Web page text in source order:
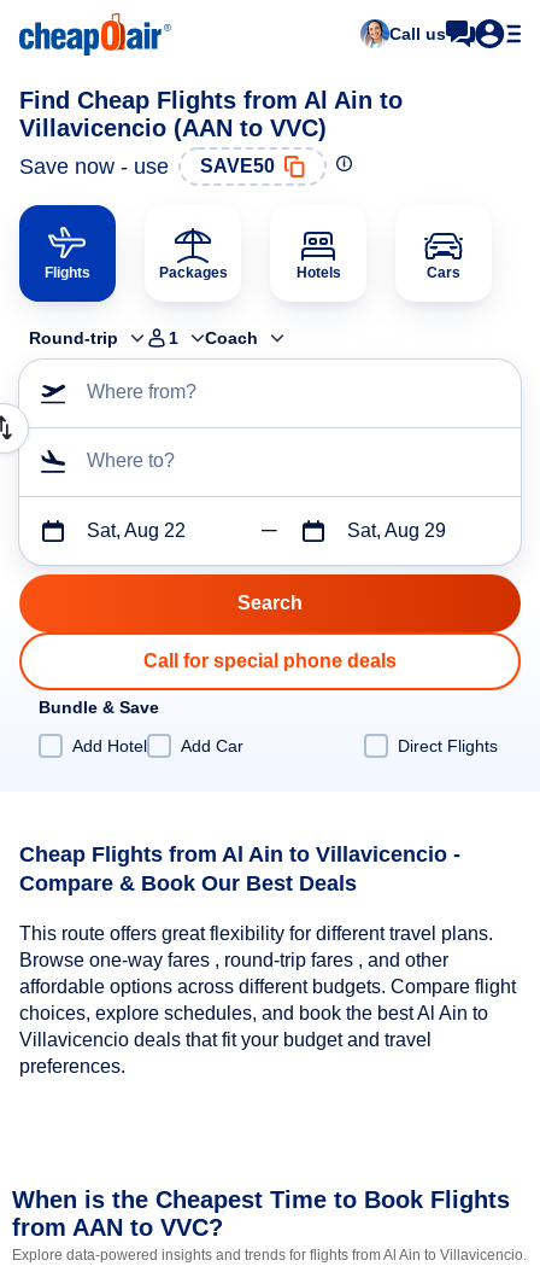
Call us
Find Cheap Flights from Al Ain to
Villavicencio (AAN to VVC)
Save now - use SAVE50
Flights Packages Hotels Cars
Round-trip 1 Coach
Where from?
Where to?
Sat, Aug 22 Sat, Aug 29
Call for special phone deals
Bundle & Save
Add Hotel
Add Car Direct Flights
Cheap Flights from Al Ain to Villavicencio -
Compare & Book Our Best Deals
This route offers great flexibility for different travel plans.
Browse one-way fares , round-trip fares , and other
affordable options across different budgets. Compare flight
choices, explore schedules, and book the best Al Ain to
Villavicencio deals that fit your budget and travel
preferences.
When is the Cheapest Time to Book Flights
from AAN to VVC?
Explore data-powered insights and trends for flights from Al Ain to Villavicencio.